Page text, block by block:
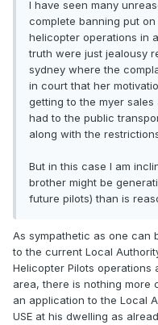
I have seen many
complete banning put
helicopter operations in
truth were just jealousy
sydney where the
in court that her
getting to the myer
had to the public
along with the
But in this case I am
brother might be
future pilots) than is
As sympathetic as one can
to the current Local
Helicopter Pilots operations
area, there is nothing more
an application to the Local
USE at his dwelling as